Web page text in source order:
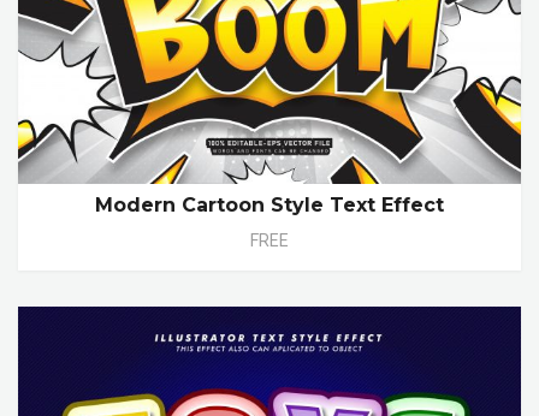
Modern Cartoon Style Text Effect
FREE